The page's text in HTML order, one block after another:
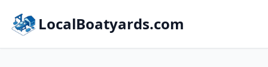
LocalBoatyards.com